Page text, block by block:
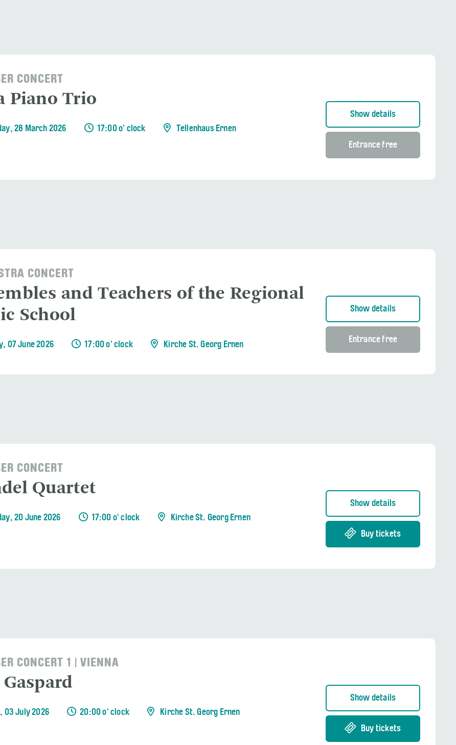
CONCERT
Piano Trio
28 March 2026 17:00 o' clock Tellenhaus Ernen
Show details
Entrance free
CONCERT
and Teachers of the Regional
School
07 June 2026 17:00 o' clock Kirche St. Georg Ernen
Show details
Entrance free
CONCERT
Quartet
20 June 2026 17:00 o' clock Kirche St. Georg Ernen
Show details
Buy tickets
CONCERT 1 | VIENNA
03 July 2026 20:00 o' clock Kirche St. Georg Ernen
Show details
Buy tickets